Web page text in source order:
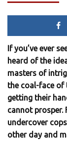
If you’ve ever
heard of the
masters of
the coal-face of
getting their
cannot prosper.
undercover
other day and